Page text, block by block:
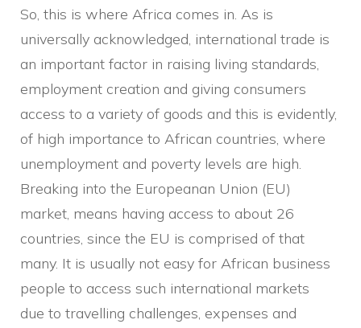
So, this is where Africa comes in. As is
universally acknowledged, international trade is
an important factor in raising living standards,
employment creation and giving consumers
access to a variety of goods and this is evidently,
of high importance to African countries, where
unemployment and poverty levels are high.
Breaking into the Europeanan Union (EU)
market, means having access to about 26
countries, since the EU is comprised of that
many. It is usually not easy for African business
people to access such international markets
due to travelling challenges, expenses and